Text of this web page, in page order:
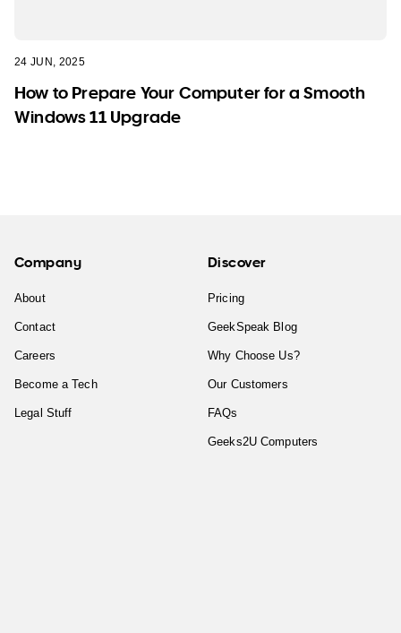
24 JUN, 2025
How to Prepare Your Computer for a Smooth
Windows 11 Upgrade
Company
About
Contact
Careers
Become a Tech
Legal Stuff
Discover
Pricing
GeekSpeak Blog
Why Choose Us?
Our Customers
FAQs
Geeks2U Computers